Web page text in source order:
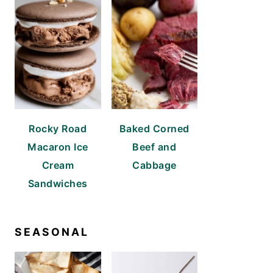
Rocky Road
Macaron Ice
Cream
Sandwiches
Baked Corned
Beef and
Cabbage
SEASONAL